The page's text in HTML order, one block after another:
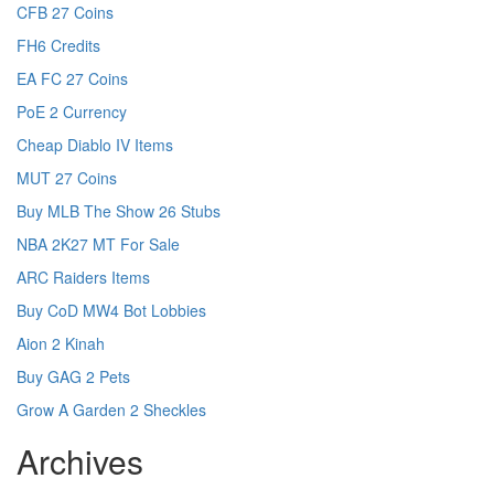
CFB 27 Coins
FH6 Credits
EA FC 27 Coins
PoE 2 Currency
Cheap Diablo IV Items
MUT 27 Coins
Buy MLB The Show 26 Stubs
NBA 2K27 MT For Sale
ARC Raiders Items
Buy CoD MW4 Bot Lobbies
Aion 2 Kinah
Buy GAG 2 Pets
Grow A Garden 2 Sheckles
Archives